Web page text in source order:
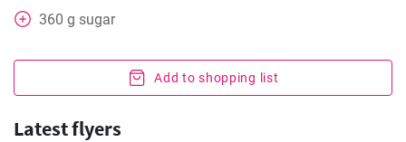
360 g sugar
Add to shopping list
Latest flyers